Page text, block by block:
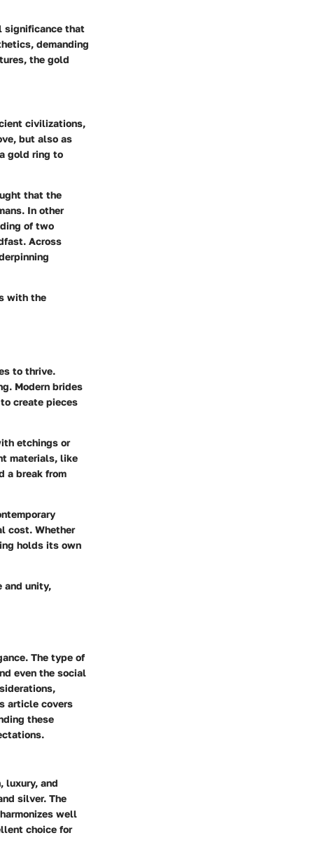
significance that
demanding
the gold
civilizations,
but also as
gold ring to
that the
In other
of two
Across
with the
to thrive.
Modern brides
create pieces
etchings or
materials, like
a break from
cost. Whether
holds its own
and unity,
The type of
even the social
article covers
these
luxury, and
silver. The
well
choice for